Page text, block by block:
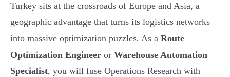
Turkey sits at the crossroads of Europe and Asia, a
geographic advantage that turns its logistics networks
into massive optimization puzzles. As a Route
Optimization Engineer or Warehouse Automation
Specialist, you will fuse Operations Research with